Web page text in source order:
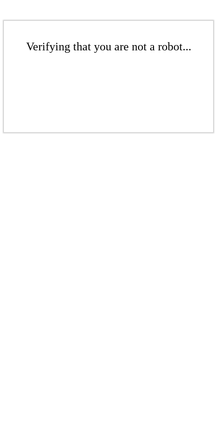
Verifying that you are not a robot...